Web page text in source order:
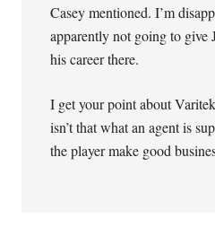
Casey mentioned. I’m
apparently not going to give
his career there.
I get your point about
isn’t that what an agent is
the player make good